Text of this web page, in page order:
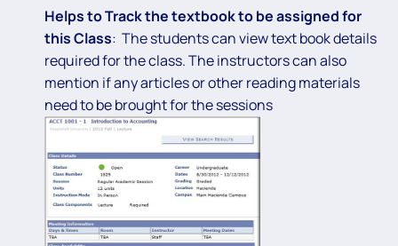
Helps to Track the textbook to be assigned for
this Class: The students can view text book details
required for the class. The instructors can also
mention if any articles or other reading materials
need to be brought for the sessions